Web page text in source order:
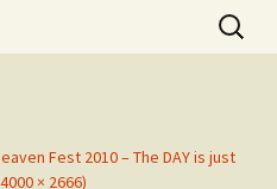
// Thought
in the
Search
for:
Fest 2010 – The DAY is just
× 2666)